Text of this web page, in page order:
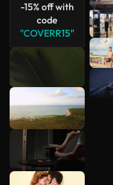
-15% off with
code
"COVERR15"